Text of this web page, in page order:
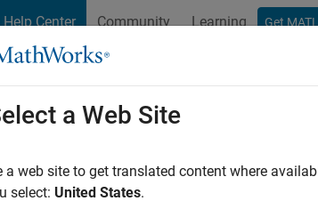
Center Community Learning Get
a Web Site
a web site to get translated content where
select: United States.